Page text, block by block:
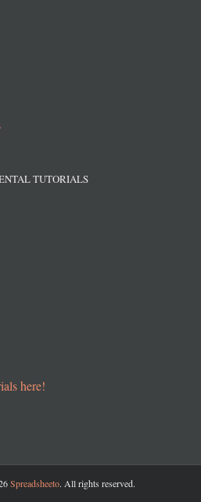
TUTORIALS
here!
Spreadsheeto. All rights reserved.